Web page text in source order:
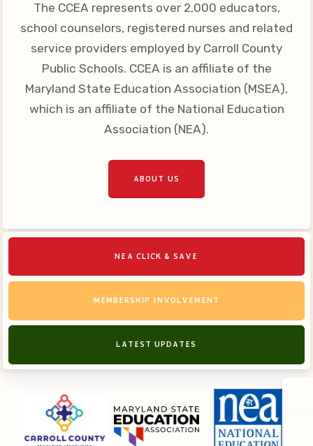
Membership Resources
MSEA UniServ Directors
Your Personnel File
CASE
CASE: Contact Us
CASE–Meet Our Team
CASE-Member Information
CCEA Collective
Bargaining Agreement
The CCEA represents over 2,000 educators,
school counselors, registered nurses and related
service providers employed by Carroll County
Public Schools. CCEA is an affiliate of the
Maryland State Education Association (MSEA),
which is an affiliate of the National Education
Association (NEA).
ABOUT US
NEA CLICK & SAVE
MEMBERSHIP INVOLVEMENT
LATEST UPDATES